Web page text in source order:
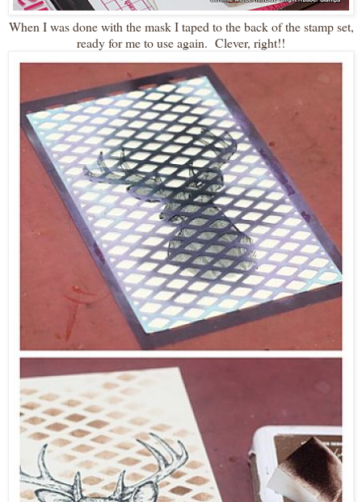
When I was done with the mask I taped to the back of the stamp set,
ready for me to use again. Clever, right!!